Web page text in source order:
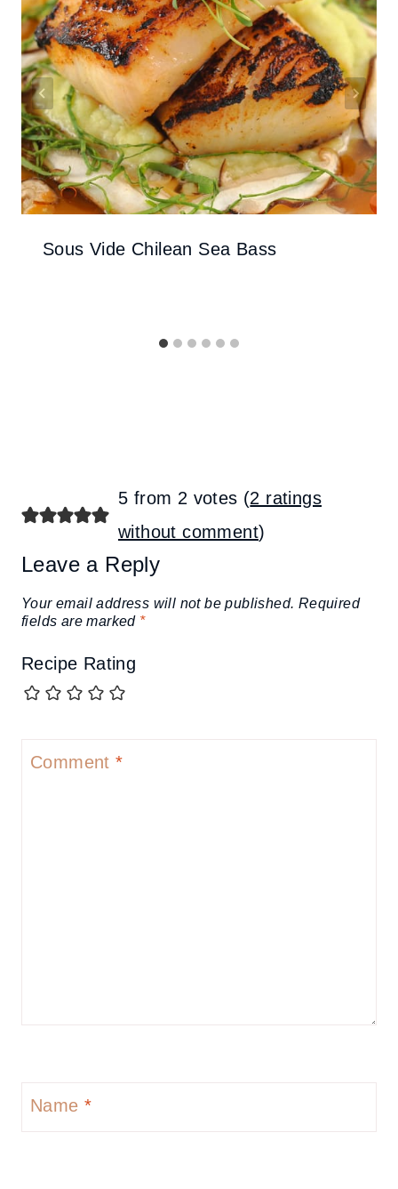
Sous Vide Chilean Sea Bass
5 from 2 votes (2 ratings
without comment)
Leave a Reply
Your email address will not be published. Required
fields are marked *
Recipe Rating
Comment*
Name *